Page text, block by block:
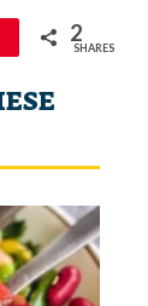
2
SHARES